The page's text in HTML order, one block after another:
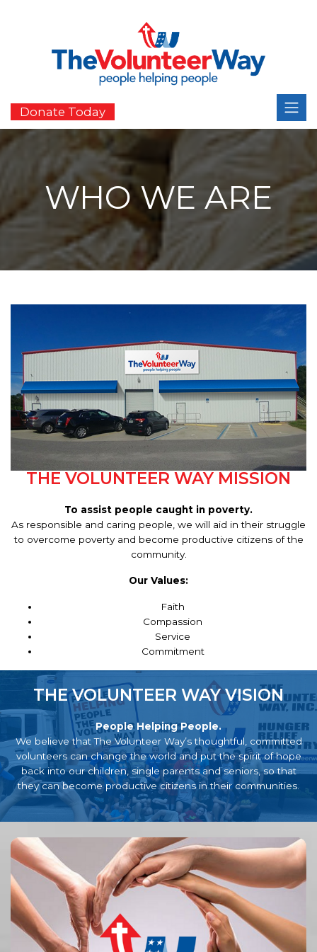
Donate Today
WHO WE ARE
THE VOLUNTEER WAY MISSION
To assist people caught in poverty.
As responsible and caring people, we will aid in their struggle
to overcome poverty and become productive citizens of the
community.
Our Values:
Faith
Compassion
Service
Commitment
THE VOLUNTEER WAY VISION
People Helping People.
We believe that The Volunteer Way’s thoughtful, committed
volunteers can change the world and put the spirit of hope
back into our children, single parents and seniors, so that
they can become productive citizens in their communities.